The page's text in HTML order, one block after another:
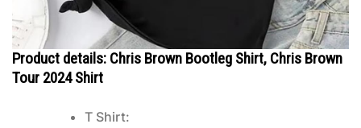
Product details: Chris Brown Bootleg Shirt, Chris Brown
Tour 2024 Shirt
T Shirt: